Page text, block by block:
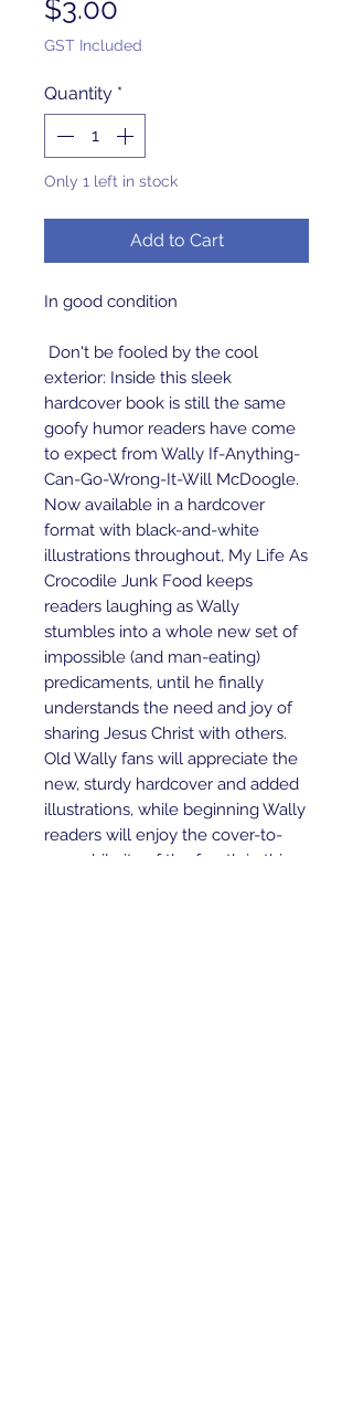
$3.00
GST Included
Quantity *
Only 1 left in stock
Add to Cart
In good condition
Don't be fooled by the cool
exterior: Inside this sleek
hardcover book is still the same
goofy humor readers have come
to expect from Wally If-Anything-
Can-Go-Wrong-It-Will McDoogle.
Now available in a hardcover
format with black-and-white
illustrations throughout, My Life As
Crocodile Junk Food keeps
readers laughing as Wally
stumbles into a whole new set of
impossible (and man-eating)
predicaments, until he finally
understands the need and joy of
sharing Jesus Christ with others.
Old Wally fans will appreciate the
new, sturdy hardcover and added
illustrations, while beginning Wally
readers will enjoy the cover-to-
cover hilarity of the fourth in this